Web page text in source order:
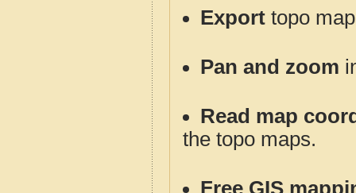
Export topo
Pan and zoom
Read map
the topo maps.
Free GIS